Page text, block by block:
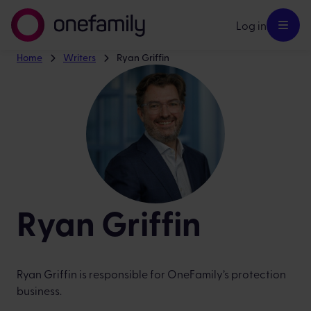
Log in
Home Writers Ryan Griffin
Ryan Griffin
Ryan Griffin is responsible for OneFamily’s protection
business.